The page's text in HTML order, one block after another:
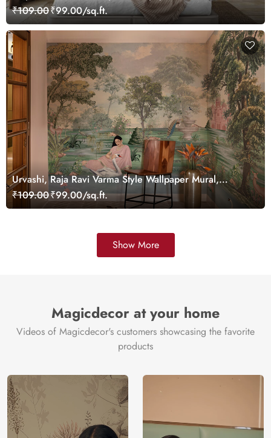
Customized
₹109.00₹99.00/sq.ft.
Urvashi, Raja Ravi Varma Style Wallpaper Mural,
Customized
₹109.00₹99.00/sq.ft.
Show More
Magicdecor at your home
Videos of Magicdecor's customers showcasing the favorite
products